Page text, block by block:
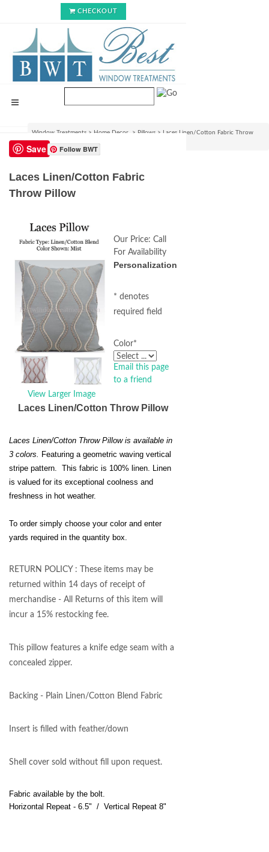
CHECKOUT
Window Treatments > Home Decor > Pillows > Laces Linen/Cotton Fabric Throw
Pillow
Save Follow BWT
Laces Linen/Cotton Fabric
Throw Pillow
View Larger Image
Our Price: Call
For Availability
Personalization
* denotes
required field
Color*
Email this page
to a friend
Laces Linen/Cotton Throw Pillow
Laces Linen/Cotton Throw Pillow is available in
3 colors. Featuring a geometric waving vertical
stripe pattern. This fabric is 100% linen. Linen
is valued for its exceptional coolness and
freshness in hot weather.
To order simply choose your color and enter
yards required in the quantity box.
RETURN POLICY : These items may be
returned within 14 days of receipt of
merchandise - All Returns of this item will
incur a 15% restocking fee.
This pillow features a knife edge seam with a
concealed zipper.
Backing - Plain Linen/Cotton Blend Fabric
Insert is filled with feather/down
Shell cover sold without fill upon request.
Fabric available by the bolt.
Horizontal Repeat - 6.5" / Vertical Repeat 8"